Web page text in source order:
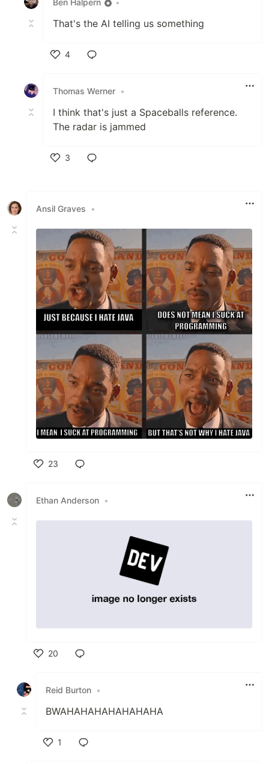
That's the AI telling us something
4
Thomas Werner •
I think that's just a Spaceballs reference.
The radar is jammed
3
Ansil Graves •
23
Ethan Anderson •
20
Reid Burton •
BWAHAHAHAHAHAHAHA
1